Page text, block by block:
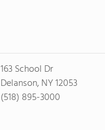
163 School Dr
Delanson, NY 12053
(518) 895-3000